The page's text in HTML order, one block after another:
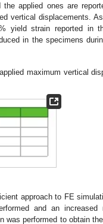
applied ones are
vertical displacements.
yield strain reported in
in the specimens
maximum vertical
approach to FE
and an
performed to obtain